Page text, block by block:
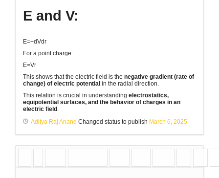
E and V:
E=−dVdr
For a point charge:
E=Vr
This shows that the electric field is the negative gradient (rate of
change) of electric potential in the radial direction.
This relation is crucial in understanding electrostatics,
equipotential surfaces, and the behavior of charges in an
electric field .
Aditya Raj Anand Changed status to publish March 6, 2025